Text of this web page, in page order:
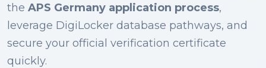
the APS Germany application process,
leverage DigiLocker database pathways, and
secure your official verification certificate
quickly.